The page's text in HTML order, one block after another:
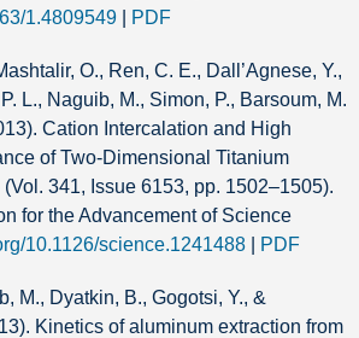
1.4809549
PDF
O., Ren, C. E., Dall’Agnese, Y.,
L., Naguib, M., Simon, P., Barsoum, M.
Cation Intercalation and High
of Two-Dimensional Titanium
341, Issue 6153, pp. 1502–1505).
for the Advancement of Science
10.1126/science.1241488 PDF
M., Dyatkin, B., Gogotsi, Y., &
Kinetics of aluminum extraction from